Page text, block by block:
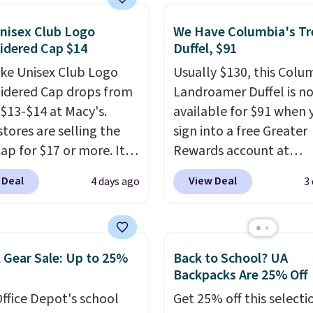
in the pictured
color. You'd spend
else. Shipping
orders over $50
complete checkout
Nike+ account.
it adds $5. We
shopping the larger
an outfit and
threshold.
Club Logo
Cap $14
Unisex Club Logo
Cap drops from
$14 at Macy's.
are selling the
for $17 or more. It's
and has an
strapback closure.
These caps are
quickly.Log into
Macy's Rewards
to qualify for free
Otherwise, shipping
4 days ago
We Have Columbia's
Duffel, $91
Usually $130, this
Landroamer Duffel is
available for $91 when
sign into a free Greater
Rewards account at
Columbia.com. We've
seen this duffel
colors offered here and
totally new.
This bag is
trending right now at
like Amazon, where
spend full price. I love
View Deal 3
Sale: Up to 25%
Depot's school
Back to School? UA
Backpacks Are 25% Off
Get 25% off this